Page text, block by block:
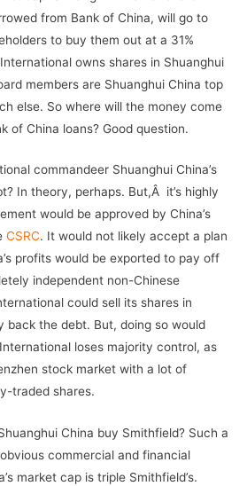
from Bank of China, will go to
to buy them out at a 31%
owns shares in Shuanghui
members are Shuanghui China top
else. So where will the money come
of China loans? Good question.
commandeer Shuanghui China’s
In theory, perhaps. But,Â it’s highly
would be approved by China’s
CSRC. It would not likely accept a plan
profits would be exported to pay off
independent non-Chinese
could sell its shares in
back the debt. But, doing so would
loses majority control, as
stock market with a lot of
traded shares.
China buy Smithfield? Such a
commercial and financial
market cap is triple Smithfield’s.